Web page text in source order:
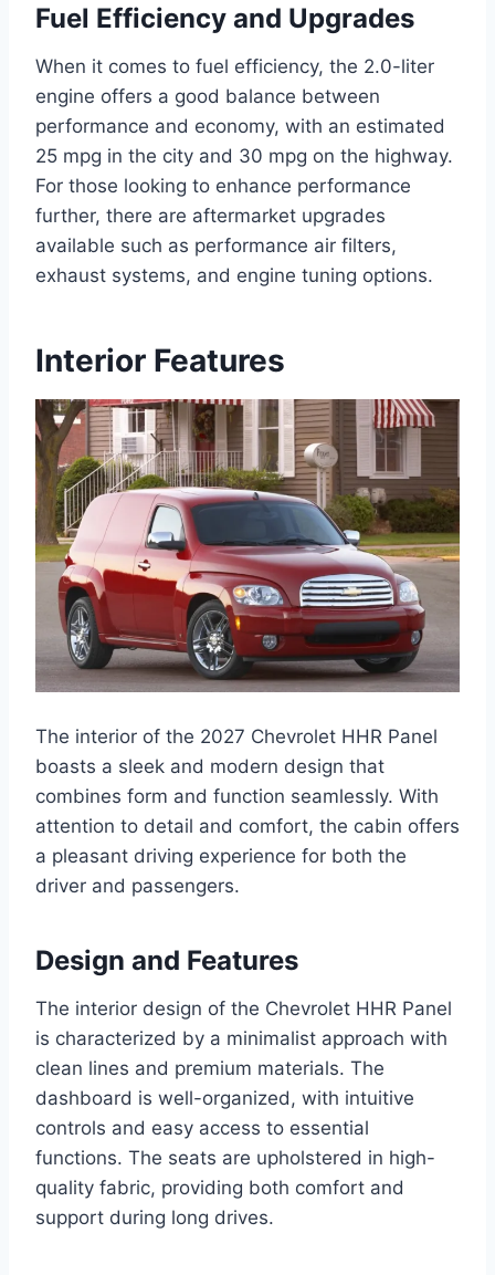
Fuel Efficiency and Upgrades
When it comes to fuel efficiency, the 2.0-liter
engine offers a good balance between
performance and economy, with an estimated
25 mpg in the city and 30 mpg on the highway.
For those looking to enhance performance
further, there are aftermarket upgrades
available such as performance air filters,
exhaust systems, and engine tuning options.
Interior Features
The interior of the 2027 Chevrolet HHR Panel
boasts a sleek and modern design that
combines form and function seamlessly. With
attention to detail and comfort, the cabin offers
a pleasant driving experience for both the
driver and passengers.
Design and Features
The interior design of the Chevrolet HHR Panel
is characterized by a minimalist approach with
clean lines and premium materials. The
dashboard is well-organized, with intuitive
controls and easy access to essential
functions. The seats are upholstered in high-
quality fabric, providing both comfort and
support during long drives.